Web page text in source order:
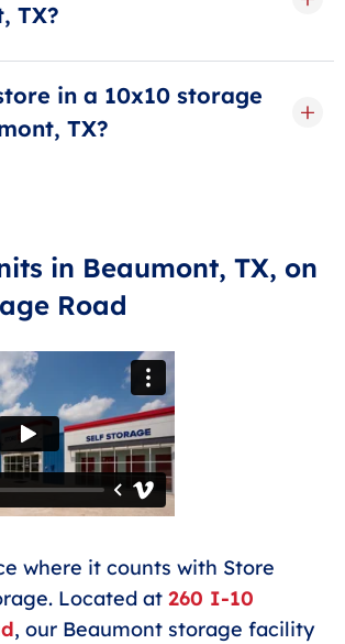
TX?
is about the size of a small closet,
a few boxes, seasonal clothes,
personal items. It's great for
needing more space at home.
in a 10x10 storage
TX?
It’s a great choice if you’re moving
room. If you need more space for
size storage unit can also help
in Beaumont, TX, on
Road
where it counts with Store
Located at 260 I-10
, our Beaumont storage facility